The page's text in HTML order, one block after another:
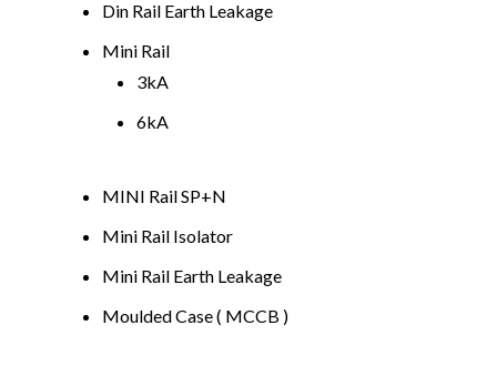
Din Rail Earth Leakage
Mini Rail
3kA
6kA
MINI Rail SP+N
Mini Rail Isolator
Mini Rail Earth Leakage
Moulded Case ( MCCB )